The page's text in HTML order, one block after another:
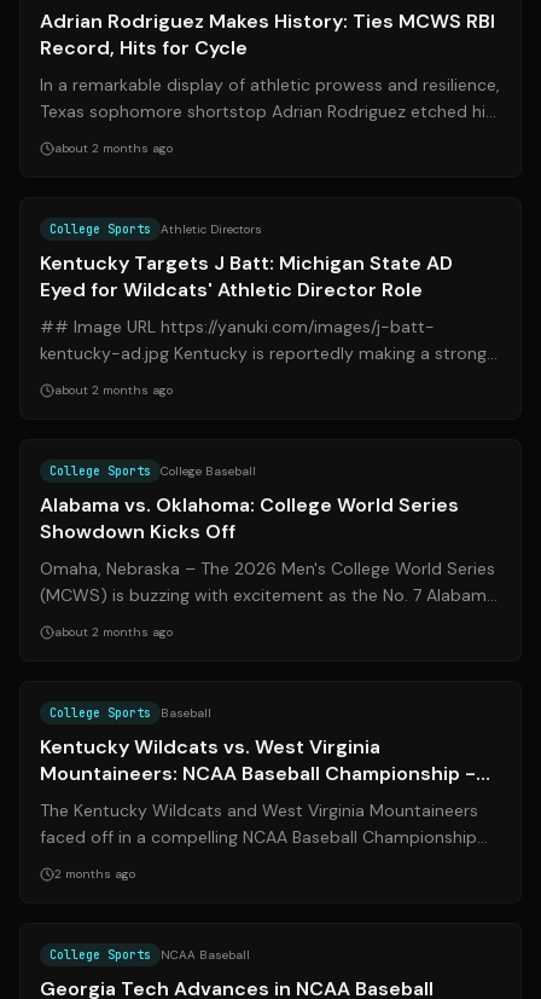
Adrian Rodriguez Makes History: Ties MCWS RBI
Record, Hits for Cycle
In a remarkable display of athletic prowess and resilience,
Texas sophomore shortstop Adrian Rodriguez etched his
name into the Men's Colleg...
about 2 months ago
College Sports Athletic Directors
Kentucky Targets J Batt: Michigan State AD
Eyed for Wildcats' Athletic Director Role
## Image URL https://yanuki.com/images/j-batt-
kentucky-ad.jpg Kentucky is reportedly making a strong
push to bring Michigan State Athletic ...
about 2 months ago
College Sports College Baseball
Alabama vs. Oklahoma: College World Series
Showdown Kicks Off
Omaha, Nebraska – The 2026 Men's College World Series
(MCWS) is buzzing with excitement as the No. 7 Alabama
Crimson Tide and the Oklahoma S...
about 2 months ago
College Sports Baseball
Kentucky Wildcats vs. West Virginia
Mountaineers: NCAA Baseball Championship -
Morgantown Regional
The Kentucky Wildcats and West Virginia Mountaineers
faced off in a compelling NCAA Baseball Championship
series at the Morgantown Regional ...
2 months ago
College Sports NCAA Baseball
Georgia Tech Advances in NCAA Baseball